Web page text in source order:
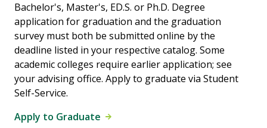
Bachelor's, Master's, ED.S. or Ph.D. Degree
application for graduation and the graduation
survey must both be submitted online by the
deadline listed in your respective catalog. Some
academic colleges require earlier application; see
your advising office. Apply to graduate via Student
Self-Service.
Apply to Graduate